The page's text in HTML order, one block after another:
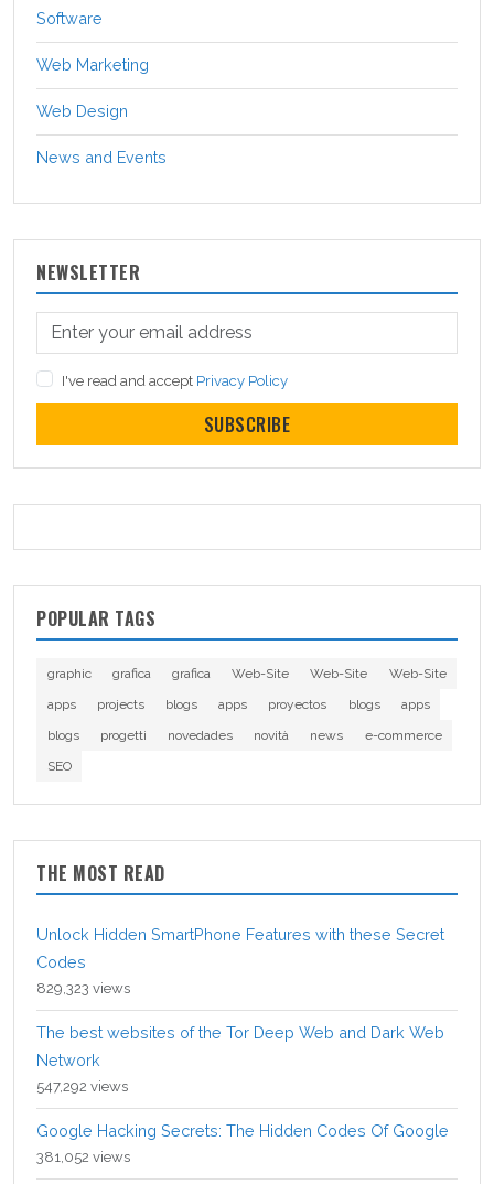
Software
Web Marketing
Web Design
News and Events
NEWSLETTER
I've read and accept Privacy Policy
SUBSCRIBE
POPULAR TAGS
graphic grafica grafica Web-Site Web-Site
Web-Site
apps
projects blogs apps proyectos blogs
apps
blogs
progetti novedades novità news
e-commerce
SEO
THE MOST READ
Unlock Hidden SmartPhone Features with these Secret
Codes
829,323 views
The best websites of the Tor Deep Web and Dark Web
Network
547,292 views
Google Hacking Secrets: The Hidden Codes Of Google
381,052 views